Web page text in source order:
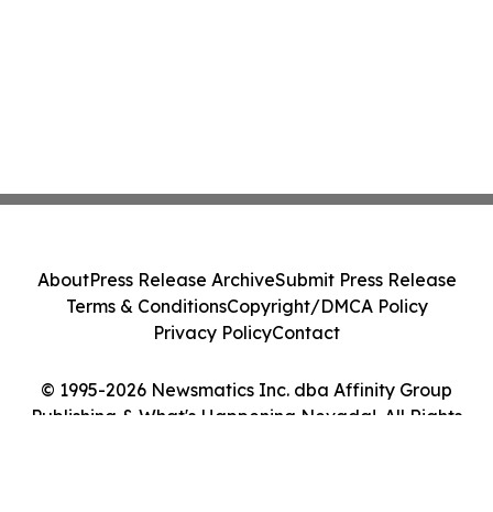
© 1995-2026 Newsmatics Inc. dba Affinity Group
Publishing & What's Happening Nevada!. All Rights
AboutPress Release ArchiveSubmit Press Release
Terms & ConditionsCopyright/DMCA Policy
Privacy PolicyContact